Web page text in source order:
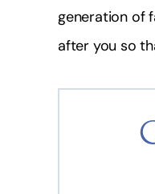
generation of
after you so